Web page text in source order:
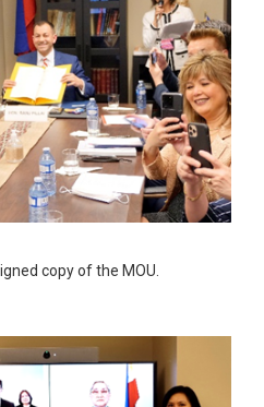
copy of the MOU.